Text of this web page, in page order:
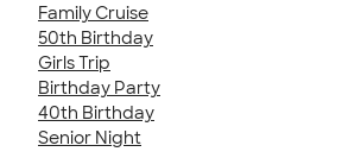
Family Cruise
50th Birthday
Girls Trip
Birthday Party
40th Birthday
Senior Night